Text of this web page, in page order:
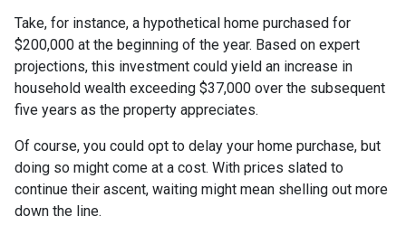
Take, for instance, a hypothetical home purchased for
$200,000 at the beginning of the year. Based on expert
projections, this investment could yield an increase in
household wealth exceeding $37,000 over the subsequent
five years as the property appreciates.
Of course, you could opt to delay your home purchase, but
doing so might come at a cost. With prices slated to
continue their ascent, waiting might mean shelling out more
down the line.